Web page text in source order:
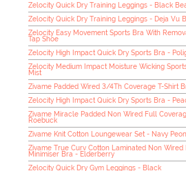
Zelocity Quick Dry Training Leggings - Black
Zelocity Quick Dry Training Leggings - Deja Vu
Zelocity Easy Movement Sports Bra With
Tap Shoe
Zelocity High Impact Quick Dry Sports Bra -
Zelocity Medium Impact Moisture Wicking
Mist
Zivame Padded Wired 3/4Th Coverage T-Shirt
Zelocity High Impact Quick Dry Sports Bra -
Zivame Miracle Padded Non Wired Full
Roebuck
Zivame Knit Cotton Loungewear Set - Navy
Zivame True Curv Cotton Laminated Non Wired
Minimiser Bra - Elderberry
Zelocity Quick Dry Gym Leggings - Black